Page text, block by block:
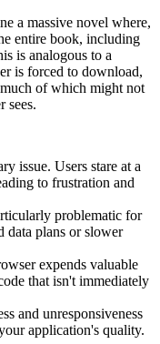
a massive novel where,
entire book, including
is analogous to a
is forced to download,
of which might not
sees.
issue. Users stare at a
to frustration and
problematic for
data plans or slower
expends valuable
that isn't immediately
and unresponsiveness
application's quality.